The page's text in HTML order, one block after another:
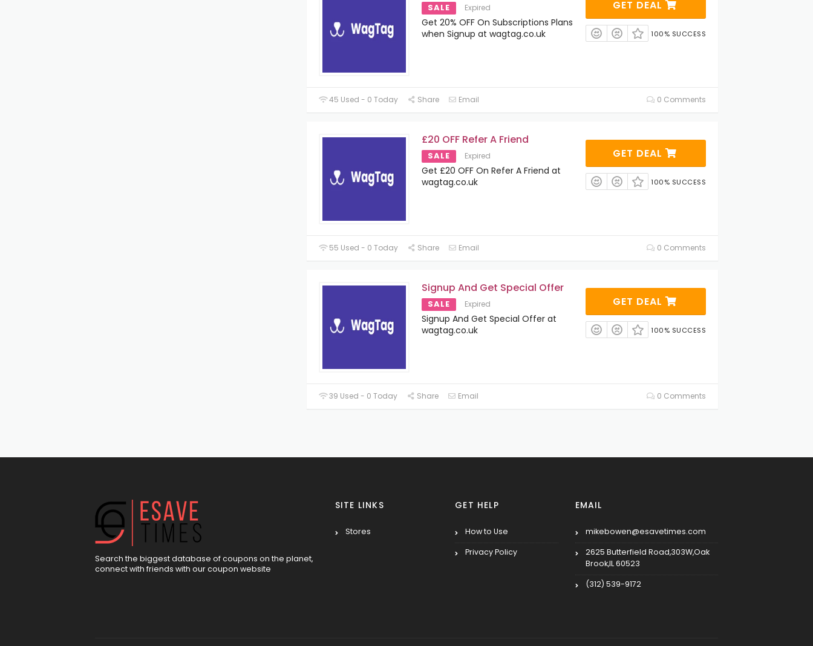
SALE Expired
Get 20% OFF On Subscriptions Plans
when Signup at wagtag.co.uk
GET DEAL
100% SUCCESS
45 Used - 0 Today Share Email 0 Comments
£20 OFF Refer A Friend
SALE Expired
Get £20 OFF On Refer A Friend at
wagtag.co.uk
GET DEAL
100% SUCCESS
55 Used - 0 Today Share Email 0 Comments
Signup And Get Special Offer
SALE Expired
Signup And Get Special Offer at
wagtag.co.uk
GET DEAL
100% SUCCESS
39 Used - 0 Today Share Email 0 Comments
Search the biggest database of coupons on the planet,
connect with friends with our coupon website
SITE LINKS
Stores
GET HELP
How to Use
Privacy Policy
EMAIL
mikebowen@esavetimes.com
2625 Butterfield Road,303W,Oak
Brook,IL 60523
(312) 539-9172